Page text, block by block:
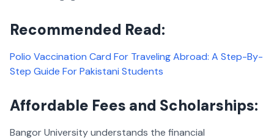
Recommended Read:
Polio Vaccination Card For Traveling Abroad: A Step-By-
Step Guide For Pakistani Students
Affordable Fees and Scholarships:
Bangor University understands the financial